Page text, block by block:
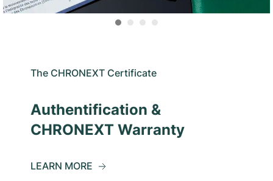
The CHRONEXT Certificate
Authentification &
CHRONEXT Warranty
LEARN MORE